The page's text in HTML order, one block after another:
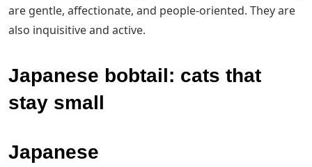
are gentle, affectionate, and people-oriented. They are
also inquisitive and active.
Japanese bobtail: cats that
stay small
Japanese